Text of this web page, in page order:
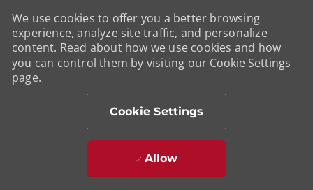
We use cookies to offer you a better browsing
experience, analyze site traffic, and personalize
content. Read about how we use cookies and how
you can control them by visiting our Cookie Settings
page.
Cookie Settings
Allow